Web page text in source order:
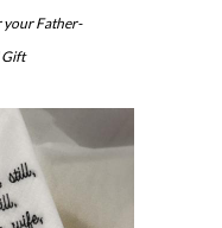
Father-
Gift